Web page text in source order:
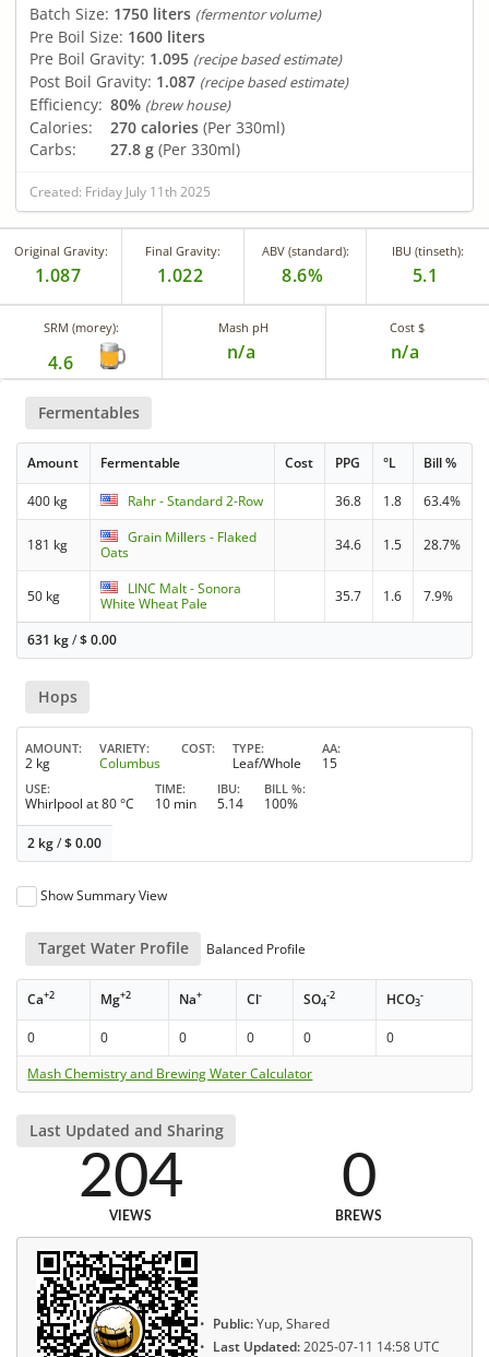
Batch Size: 1750 liters (fermentor volume)
Pre Boil Size: 1600 liters
Pre Boil Gravity: 1.095 (recipe based estimate)
Post Boil Gravity: 1.087 (recipe based estimate)
Efficiency: 80% (brew house)
Calories: 270 calories (Per 330ml)
Carbs:
27.8 g (Per 330ml)
Created: Friday July 11th 2025
Original Gravity:
1.087
Final Gravity:
1.022
ABV (standard):
8.6%
IBU (tinseth):
5.1
SRM (morey):
4.6
Mash pH
n/a
Cost $
n/a
Fermentables
Amount Fermentable Cost PPG °L Bill %
400 kg Rahr - Standard 2-Row 36.8 1.8 63.4%
181 kg
Grain Millers - Flaked
Oats
34.6 1.5 28.7%
50 kg
LINC Malt - Sonora
White Wheat Pale
35.7 1.6 7.9%
631 kg/$0.00
Hops
AMOUNT
2 kg
VARIETY
Columbus
COST TYPE
Leaf/Whole
AA
15
USE
Whirlpool at 80 °C
TIME
10 min
IBU
5.14
BILL %
100%
2 kg/$0.00
Show Summary View
Target Water Profile Balanced Profile
Ca+2 Mg+2 Na+ Cl- SO4
-2 HCO3
-
0 0 0 0 0
0
Mash Chemistry and Brewing Water Calculator
Last Updated and Sharing
204
VIEWS
0
BREWS
Public:Yup, Shared
Last Updated:2025-07-11 14:58 UTC